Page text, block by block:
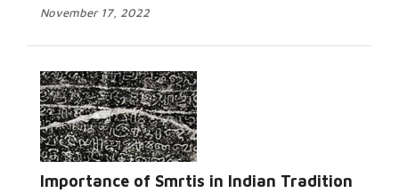
November 17, 2022
Importance of Smrtis in Indian Tradition